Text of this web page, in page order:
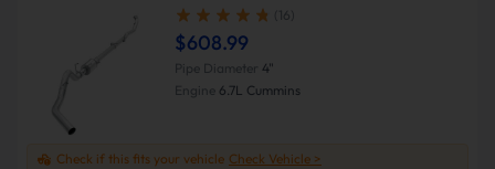
(16)
$608.99
Check if this fits your vehicle Check Vehicle >
Pipe Diameter 4"
Engine 6.7L Cummins